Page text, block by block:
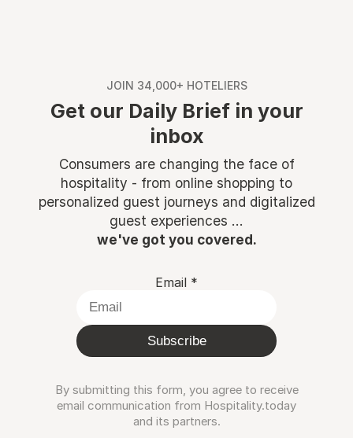
JOIN 34,000+ HOTELIERS
Get our Daily Brief in your
inbox
Consumers are changing the face of
hospitality - from online shopping to
personalized guest journeys and digitalized
guest experiences ...
we've got you covered.
Email *
Subscribe
By submitting this form, you agree to receive
email communication from Hospitality.today
and its partners.